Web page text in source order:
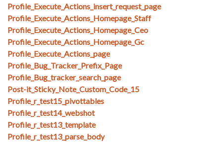
Profile_Execute_Actions_insert_request_page
Profile_Execute_Actions_Homepage_Staff
Profile_Execute_Actions_Homepage_Ceo
Profile_Execute_Actions_Homepage_Gc
Profile_Execute_Actions_page
Profile_Bug_Tracker_Prefix_Page
Profile_Bug_tracker_search_page
Post-it_Sticky_Note_Custom_Code_15
Profile_r_test15_pivottables
Profile_r_test14_webshot
Profile_r_test13_template
Profile_r_test13_parse_body